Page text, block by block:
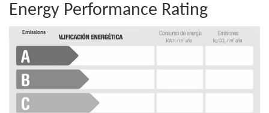
Energy Performance Rating
Consumption
Emissions